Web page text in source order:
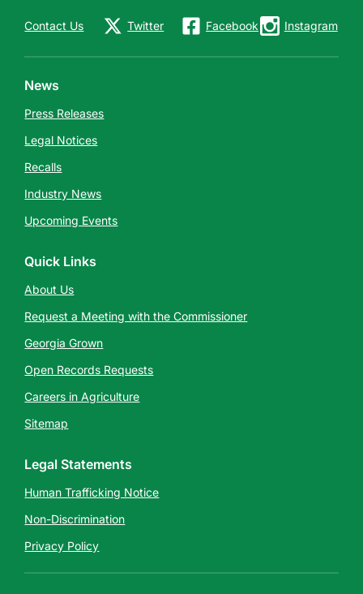
Contact Us Twitter Facebook Instagram
News
Press Releases
Legal Notices
Recalls
Industry News
Upcoming Events
Quick Links
About Us
Request a Meeting with the Commissioner
Georgia Grown
Open Records Requests
Careers in Agriculture
Sitemap
Legal Statements
Human Trafficking Notice
Non-Discrimination
Privacy Policy